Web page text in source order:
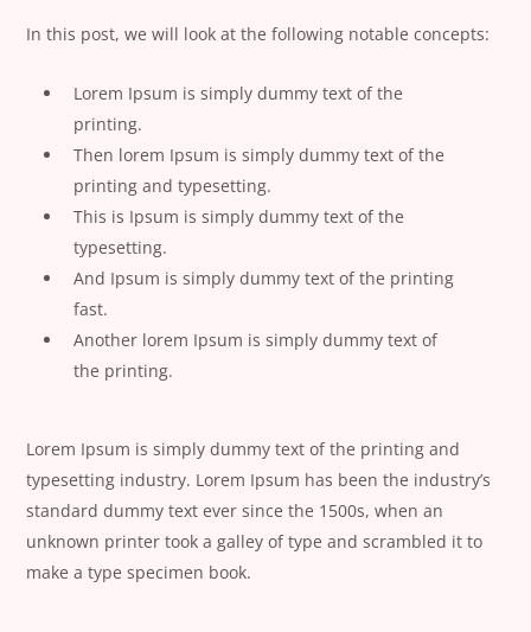
In this post, we will look at the following notable concepts:
Lorem Ipsum is simply dummy text of the
printing.
Then lorem Ipsum is simply dummy text of the
printing and typesetting.
This is Ipsum is simply dummy text of the
typesetting.
And Ipsum is simply dummy text of the printing
fast.
Another lorem Ipsum is simply dummy text of
the printing.
Lorem Ipsum is simply dummy text of the printing and
typesetting industry. Lorem Ipsum has been the industry’s
standard dummy text ever since the 1500s, when an
unknown printer took a galley of type and scrambled it to
make a type specimen book.